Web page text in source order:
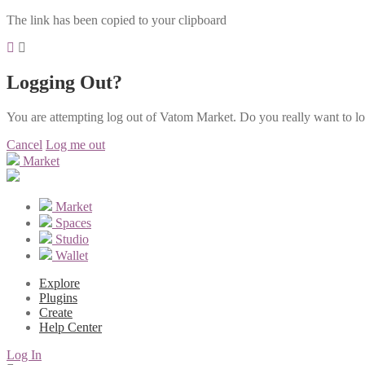
The link has been copied to your clipboard
Logging Out?
You are attempting log out of Vatom Market. Do you really want to
Cancel Log me out
Market
Market
Spaces
Studio
Wallet
Explore
Plugins
Create
Help Center
Log In